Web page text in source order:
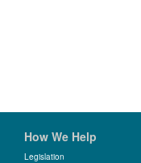
How We Help
Legislation